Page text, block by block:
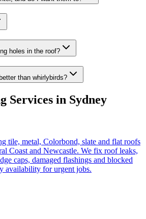
holes in the roof?
than whirlybirds?
Services in Sydney
tile, metal, Colorbond, slate and flat roofs
Coast and Newcastle. We fix roof leaks,
caps, damaged flashings and blocked
availability for urgent jobs.